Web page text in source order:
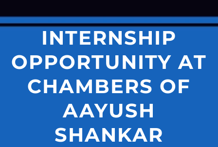
INTERNSHIP
OPPORTUNITY AT
CHAMBERS OF
AAYUSH
SHANKAR